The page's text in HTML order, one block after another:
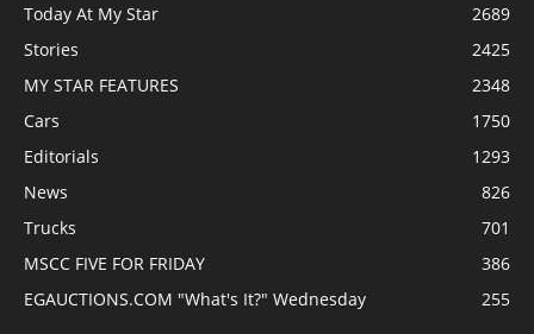
Today At My Star
2689
Stories
2425
MY STAR FEATURES
2348
Cars
1750
Editorials
1293
News
826
Trucks
701
MSCC FIVE FOR FRIDAY
386
EGAUCTIONS.COM "What's It?" Wednesday
255